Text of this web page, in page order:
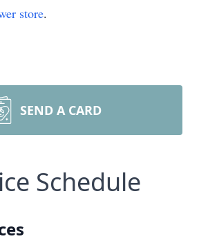
store.
SEND A CARD
Schedule